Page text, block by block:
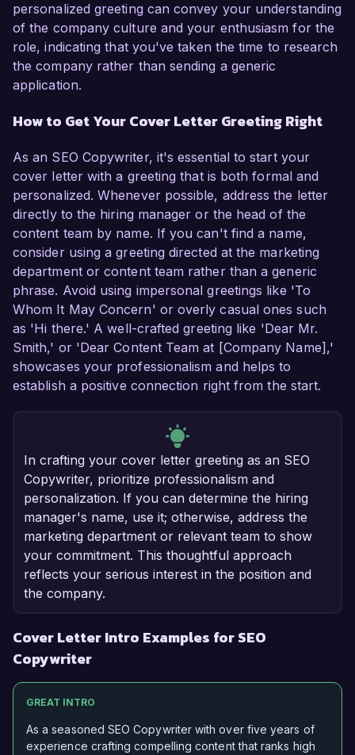
personalized greeting can convey your understanding
of the company culture and your enthusiasm for the
role, indicating that you've taken the time to research
the company rather than sending a generic
application.
How to Get Your Cover Letter Greeting Right
As an SEO Copywriter, it's essential to start your
cover letter with a greeting that is both formal and
personalized. Whenever possible, address the letter
directly to the hiring manager or the head of the
content team by name. If you can't find a name,
consider using a greeting directed at the marketing
department or content team rather than a generic
phrase. Avoid using impersonal greetings like 'To
Whom It May Concern' or overly casual ones such
as 'Hi there.' A well-crafted greeting like 'Dear Mr.
Smith,' or 'Dear Content Team at [Company Name],'
showcases your professionalism and helps to
establish a positive connection right from the start.
In crafting your cover letter greeting as an SEO
Copywriter, prioritize professionalism and
personalization. If you can determine the hiring
manager's name, use it; otherwise, address the
marketing department or relevant team to show
your commitment. This thoughtful approach
reflects your serious interest in the position and
the company.
Cover Letter Intro Examples for SEO
Copywriter
GREAT INTRO
As a seasoned SEO Copywriter with over five years of
experience crafting compelling content that ranks high